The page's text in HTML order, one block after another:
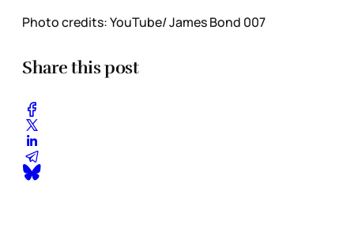
Photo credits: YouTube/ James Bond 007
Share this post